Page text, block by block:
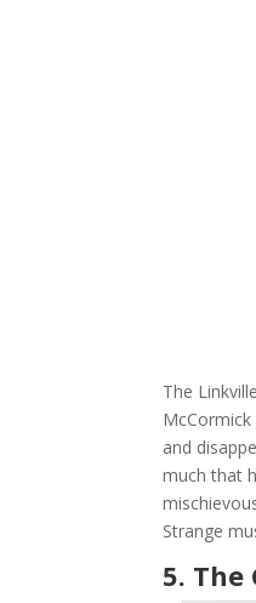
The
and
much that
Strange
5. The